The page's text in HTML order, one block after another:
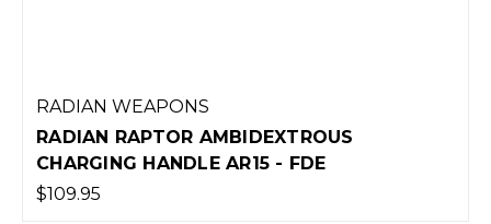
RADIAN WEAPONS
RADIAN RAPTOR AMBIDEXTROUS
CHARGING HANDLE AR15 - FDE
$109.95